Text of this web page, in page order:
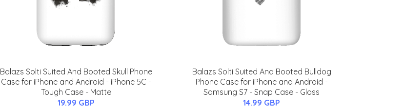
Balazs Solti Suited And Booted Skull Phone
Case for iPhone and Android - iPhone 5C -
Tough Case - Matte
19.99 GBP
Balazs Solti Suited And Booted Bulldog
Phone Case for iPhone and Android -
Samsung S7 - Snap Case - Gloss
14.99 GBP